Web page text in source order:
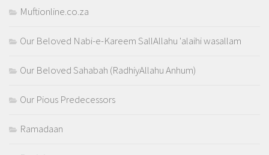
Muftionline.co.za
Our Beloved Nabi-e-Kareem SallAllahu 'alaihi wasallam
Our Beloved Sahabah (RadhiyAllahu Anhum)
Our Pious Predecessors
Ramadaan